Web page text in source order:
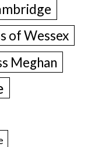
of Wessex
Meghan